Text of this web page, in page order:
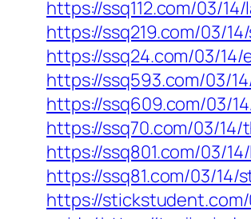
https://ssq112.com/03/
https://ssq219.com/03/
https://ssq24.com/03/
https://ssq593.com/03/
https://ssq609.com/03/
https://ssq70.com/03/
https://ssq801.com/03/
https://ssq81.com/03/
https://